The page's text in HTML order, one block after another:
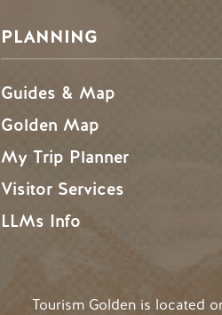
PLANNING
Guides & Map
Golden Map
My Trip Planner
Visitor Services
LLMs Info
Tourism Golden is located